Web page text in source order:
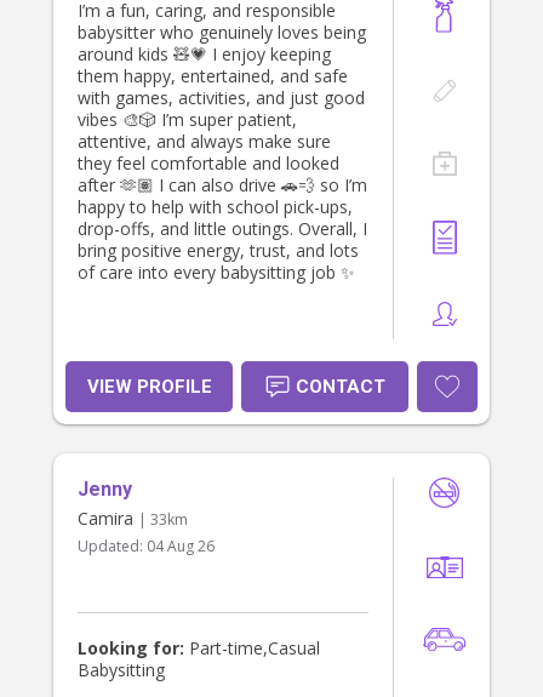
I’m a fun, caring, and responsible
babysitter who genuinely loves being
around kids 🧸💗 I enjoy keeping
them happy, entertained, and safe
with games, activities, and just good
vibes 🎨🎲 I’m super patient,
attentive, and always make sure
they feel comfortable and looked
after 🫶🏽 I can also drive 🚗💨 so I’m
happy to help with school pick-ups,
drop-offs, and little outings. Overall, I
bring positive energy, trust, and lots
of care into every babysitting job ✨
VIEW PROFILE CONTACT
Jenny
Camira | 33km
Updated: 04 Aug 26
Looking for: Part-time,Casual
Babysitting